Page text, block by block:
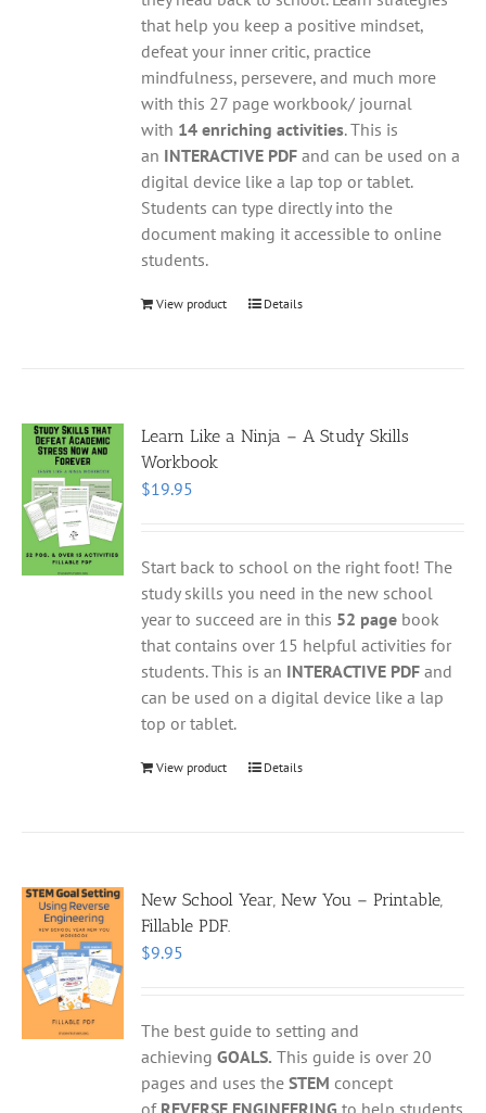
that help you keep a positive mindset,
defeat your inner critic, practice
mindfulness, persevere, and much more
with this 27 page workbook/ journal
with 14 enriching activities. This is
an INTERACTIVE PDF and can be used on a
digital device like a lap top or tablet.
Students can type directly into the
document making it accessible to online
students.
View product Details
Learn Like a Ninja – A Study Skills
Workbook
$19.95
Start back to school on the right foot! The
study skills you need in the new school
year to succeed are in this 52 page book
that contains over 15 helpful activities for
students. This is an INTERACTIVE PDF and
can be used on a digital device like a lap
top or tablet.
View product Details
New School Year, New You – Printable,
Fillable PDF.
$9.95
The best guide to setting and
achievingGOALS. This guide is over 20
pages and uses theSTEM concept
of REVERSE ENGINEERINGto help students